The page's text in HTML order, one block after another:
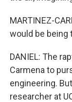
MARTINEZ-
would be being
DANIEL: The
Carmena to
engineering.
researcher at